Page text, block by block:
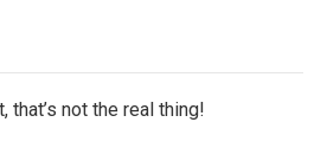
that’s not the real thing!